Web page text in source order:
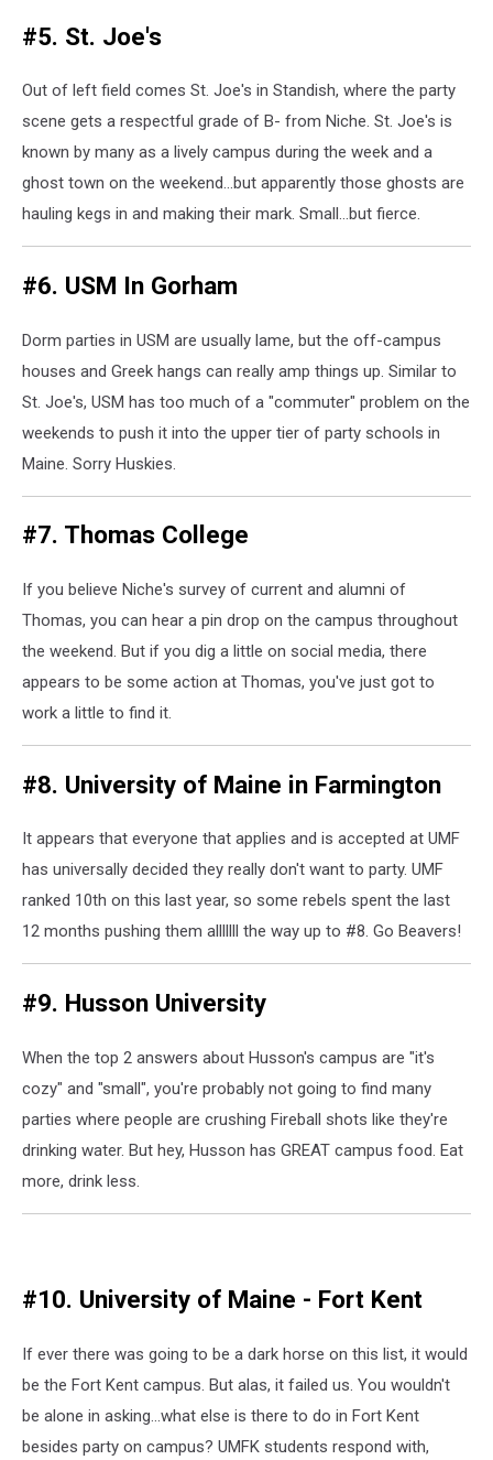
#5. St. Joe's
Out of left field comes St. Joe's in Standish, where the party
scene gets a respectful grade of B- from Niche. St. Joe's is
known by many as a lively campus during the week and a
ghost town on the weekend...but apparently those ghosts are
hauling kegs in and making their mark. Small...but fierce.
#6. USM In Gorham
Dorm parties in USM are usually lame, but the off-campus
houses and Greek hangs can really amp things up. Similar to
St. Joe's, USM has too much of a "commuter" problem on the
weekends to push it into the upper tier of party schools in
Maine. Sorry Huskies.
#7. Thomas College
If you believe Niche's survey of current and alumni of
Thomas, you can hear a pin drop on the campus throughout
the weekend. But if you dig a little on social media, there
appears to be some action at Thomas, you've just got to
work a little to find it.
#8. University of Maine in Farmington
It appears that everyone that applies and is accepted at UMF
has universally decided they really don't want to party. UMF
ranked 10th on this last year, so some rebels spent the last
12 months pushing them alllllll the way up to #8. Go Beavers!
#9. Husson University
When the top 2 answers about Husson's campus are "it's
cozy" and "small", you're probably not going to find many
parties where people are crushing Fireball shots like they're
drinking water. But hey, Husson has GREAT campus food. Eat
more, drink less.
#10. University of Maine - Fort Kent
If ever there was going to be a dark horse on this list, it would
be the Fort Kent campus. But alas, it failed us. You wouldn't
be alone in asking...what else is there to do in Fort Kent
besides party on campus? UMFK students respond with,